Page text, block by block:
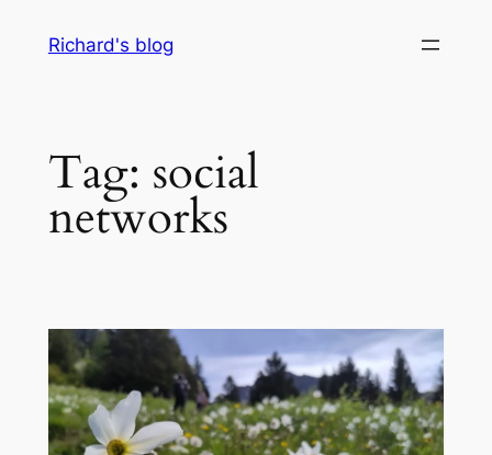
Richard's blog
Tag: social
networks